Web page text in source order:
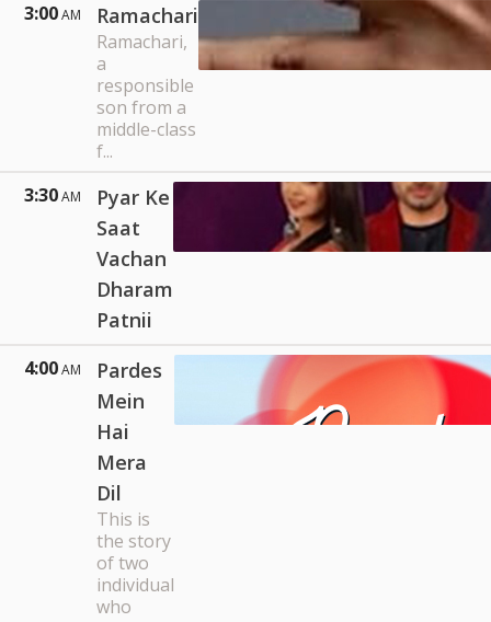
3:00AM Ramachari
Ramachari,
a
responsible
son from a
middle-class
f...
3:30AM
Pyar Ke
Saat
Vachan
Dharam
Patnii
4:00AM
Pardes
Mein
Hai
Mera
Dil
This is
the story
of two
individual
who